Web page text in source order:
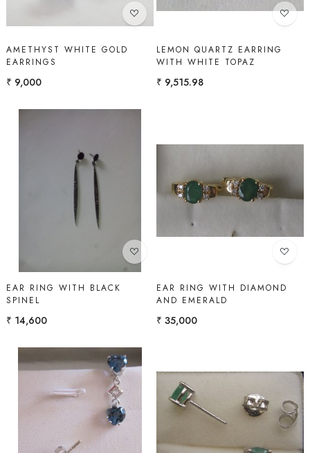
AMETHYST WHITE GOLD
EARRINGS
₹ 9,000
LEMON QUARTZ EARRING
WITH WHITE TOPAZ
₹ 9,515.98
Loading...
EAR RING WITH BLACK
SPINEL
₹ 14,600
Loading...
EAR RING WITH DIAMOND
AND EMERALD
₹ 35,000
Loading...